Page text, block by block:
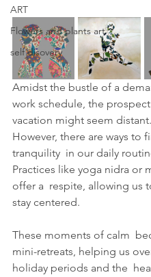
ART
Flowers and plants art
self disovery
Amidst the bustle of a
work schedule, the
vacation might seem distant.
However, there are ways to
tranquility  in our daily
Practices like yoga nidra or
offer a  respite, allowing us
stay centered.
These moments of calm
mini-retreats, helping us
holiday periods and the